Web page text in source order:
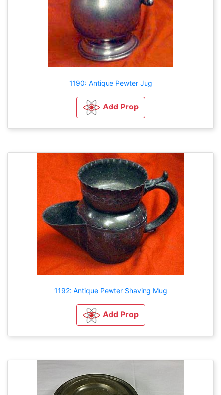
1190: Antique Pewter Jug
Add Prop
1192: Antique Pewter Shaving Mug
Add Prop